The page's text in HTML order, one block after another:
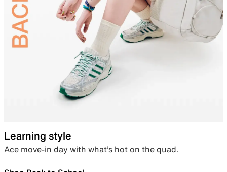
Learning style
Ace move-in day with what’s hot on the quad.